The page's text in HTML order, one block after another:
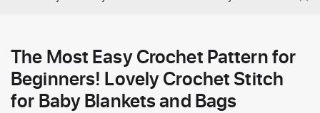
The Most Easy Crochet Pattern for
Beginners! Lovely Crochet Stitch
for Baby Blankets and Bags